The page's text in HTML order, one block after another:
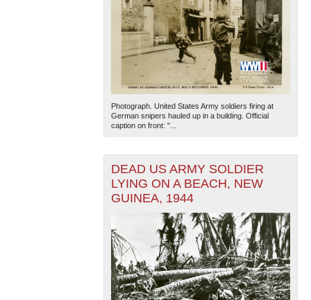
Photograph. United States Army soldiers firing at
German snipers hauled up in a building. Official
caption on front: "...
DEAD US ARMY SOLDIER
LYING ON A BEACH, NEW
GUINEA, 1944